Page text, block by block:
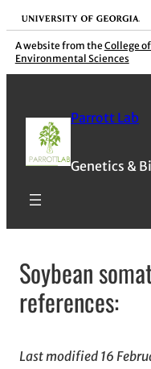
Skip
to
content
University of Georgia
A website from the College
Environmental Sciences
Parrott Lab
Genetics &
Soybean
references:
Last modified 16